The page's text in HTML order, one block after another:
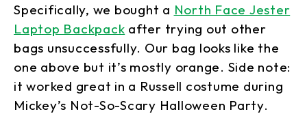
Specifically, we bought a North Face Jester
Laptop Backpack after trying out other
bags unsuccessfully. Our bag looks like the
one above but it’s mostly orange. Side note:
it worked great in a Russell costume during
Mickey’s Not-So-Scary Halloween Party.